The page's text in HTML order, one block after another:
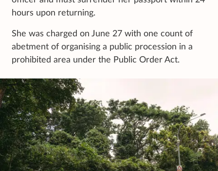
hours upon returning.
She was charged on June 27 with one count of
abetment of organising a public procession in a
prohibited area under the Public Order Act.